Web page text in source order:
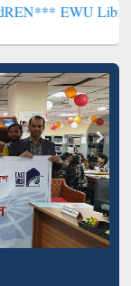
Library will